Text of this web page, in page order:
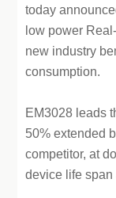
today
low power
new industry
consumption.
EM3028 leads
50% extended
competitor, at
device life span